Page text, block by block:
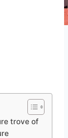
trove of